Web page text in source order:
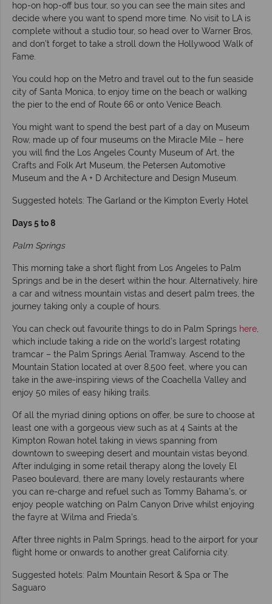
hop-on hop-off bus tour, so you can see the main sites and
decide where you want to spend more time. No visit to LA is
complete without a studio tour, so head over to Warner Bros,
and don’t forget to take a stroll down the Hollywood Walk of
Fame.
You could hop on the Metro and travel out to the fun seaside
city of Santa Monica, to enjoy time on the beach or walking
the pier to the end of Route 66 or onto Venice Beach.
You might want to spend the best part of a day on Museum
Row, made up of four museums on the Miracle Mile – here
you will find the Los Angeles County Museum of Art, the
Crafts and Folk Art Museum, the Petersen Automotive
Museum and the A + D Architecture and Design Museum.
Suggested hotels: The Garland or the Kimpton Everly Hotel
Days 5 to 8
Palm Springs
This morning take a short flight from Los Angeles to Palm
Springs and be in the desert within the hour. Alternatively, hire
a car and witness mountain vistas and desert palm trees, the
journey taking only a couple of hours.
You can check out favourite things to do in Palm Springs here
which include taking a ride on the world’s largest rotating
tramcar – the Palm Springs Aerial Tramway. Ascend to the
Mountain Station located at over 8,500 feet, where you can
take in the awe-inspiring views of the Coachella Valley and
enjoy 50 miles of easy hiking trails.
Of all the myriad dining options on offer, be sure to choose at
least one with a gorgeous view such as at 4 Saints at the
Kimpton Rowan hotel taking in views spanning from
downtown to sweeping desert and mountain vistas beyond.
After indulging in some retail therapy along the lovely El
Paseo boulevard, there are many lovely restaurants where
you can re-charge and refuel such as Tommy Bahama’s, or
enjoy people watching on Palm Canyon Drive whilst enjoying
the fayre at Wilma and Frieda’s.
After three nights in Palm Springs, head to the airport for your
flight home or onwards to another great California city.
Suggested hotels: Palm Mountain Resort & Spa or The
Saguaro